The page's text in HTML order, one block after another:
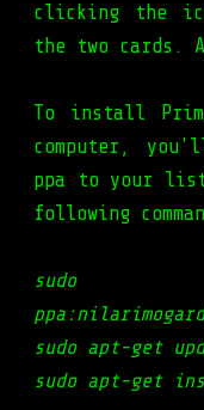
clicking the
the two cards.
To install
computer,
ppa to your
following
sudo
sudo apt-get
sudo apt-get